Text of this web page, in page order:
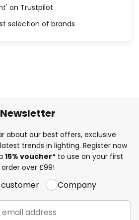
on Trustpilot
selection of brands
Newsletter
about our best offers, exclusive
trends in lighting. Register now
15% voucher*to use on your first
order over £99!
Company